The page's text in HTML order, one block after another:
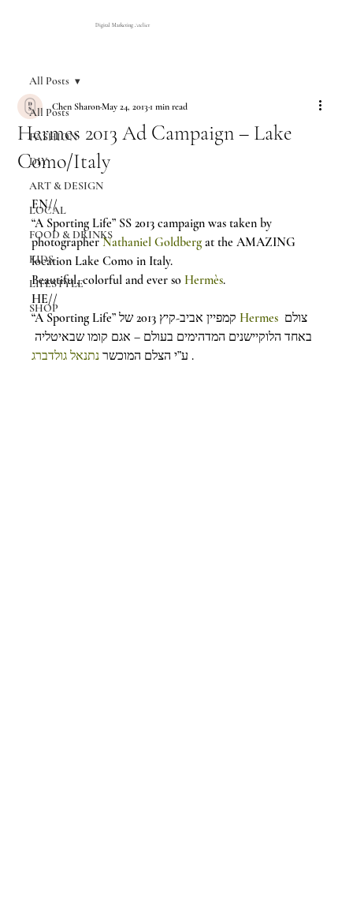
Digital Marketing Atelier
All Posts
FASHION
DIY
ART & DESIGN
LOCAL
FOOD & DRINKS
KIDS
LIFESTYLE
SHOP
All Posts
Hermes 2013 Ad Campaign – Lake
Como/Italy
Chen SharonMay 24, 20131 min read
EN//
“A Sporting Life” SS 2013 campaign was taken by
photographer Nathaniel Goldberg at the AMAZING
location Lake Como in Italy.
Beautiful, colorful and ever so Hermès.
HE//
Hermes
באחד הלוקיישנים המדהימים בעולם – אגם קומו שבאיטליה
ע”י הצלם המוכשר נתנאל גולדברג .